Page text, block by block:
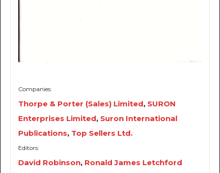
Companies:
Thorpe & Porter (Sales) Limited, SURON
Enterprises Limited, Suron International
Publications, Top Sellers Ltd.
Editors:
David Robinson, Ronald James Letchford